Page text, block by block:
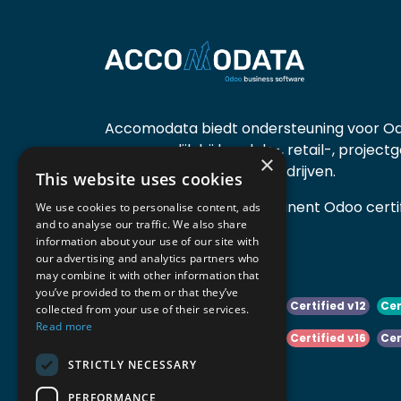
Accomodata biedt ondersteuning voor
voornamelijk bij handels-, retail-,
diensten- en productiebedrijven.
Accomodata is een prominent Odoo
actief in België.
Certified v10 Certified v11 Certified v12
Certified v16
Certified v18
×
This website uses cookies
We use cookies to personalise content, ads
and to analyse our traffic. We also share
information about your use of our site with
our advertising and analytics partners who
may combine it with other information that
you’ve provided to them or that they’ve
collected from your use of their services.
Read more
STRICTLY NECESSARY
PERFORMANCE